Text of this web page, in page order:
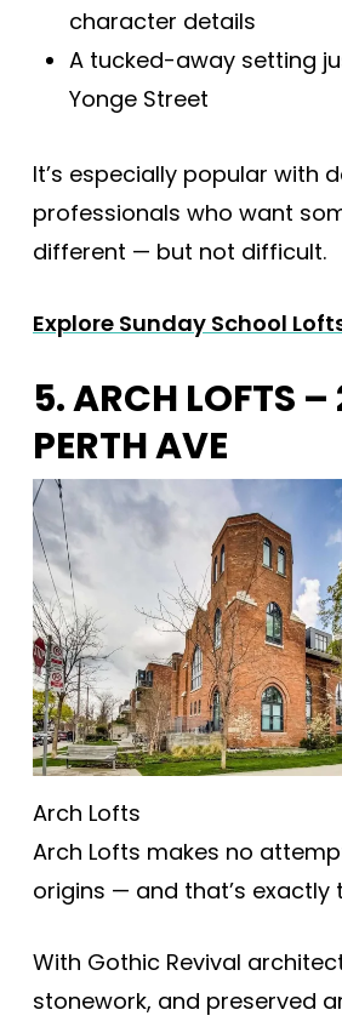
character details
A tucked-away setting
Yonge Street
It’s especially popular with
professionals who want
different — but not difficult.
Explore Sunday School
5. ARCH LOFTS
PERTH AVE
Arch Lofts
Arch Lofts makes no
origins — and that’s exactly
With Gothic Revival
stonework, and preserved